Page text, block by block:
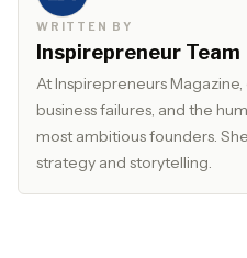
WRITTEN BY
Inspirepreneur Team
At Inspirepreneurs
business failures, and the
most ambitious founders.
strategy and storytelling.